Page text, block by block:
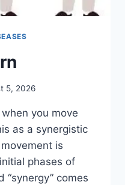
5, 2026
you move
as a synergistic
is
phases of
“synergy” comes